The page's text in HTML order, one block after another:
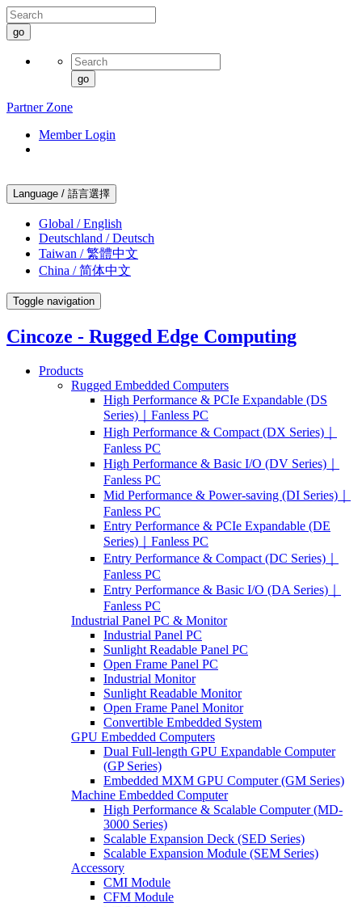
go
go
Partner Zone
Member Login
Language / 語言選擇
Global / English
Deutschland / Deutsch
Taiwan / 繁體中文
China / 简体中文
Toggle navigation
Cincoze - Rugged Edge Computing
Products
Rugged Embedded Computers
High Performance & PCIe Expandable (DS
Series)｜Fanless PC
High Performance & Compact (DX Series)｜
Fanless PC
High Performance & Basic I/O (DV Series)｜
Fanless PC
Mid Performance & Power-saving (DI Series)｜
Fanless PC
Entry Performance & PCIe Expandable (DE
Series)｜Fanless PC
Entry Performance & Compact (DC Series)｜
Fanless PC
Entry Performance & Basic I/O (DA Series)｜
Fanless PC
Industrial Panel PC & Monitor
Industrial Panel PC
Sunlight Readable Panel PC
Open Frame Panel PC
Industrial Monitor
Sunlight Readable Monitor
Open Frame Panel Monitor
Convertible Embedded System
GPU Embedded Computers
Dual Full-length GPU Expandable Computer
(GP Series)
Embedded MXM GPU Computer (GM Series)
Machine Embedded Computer
High Performance & Scalable Computer (MD-
3000 Series)
Scalable Expansion Deck (SED Series)
Scalable Expansion Module (SEM Series)
Accessory
CMI Module
CFM Module